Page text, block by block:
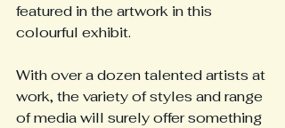
featured in the artwork in this
colourful exhibit.
With over a dozen talented artists at
work, the variety of styles and range
of media will surely offer something